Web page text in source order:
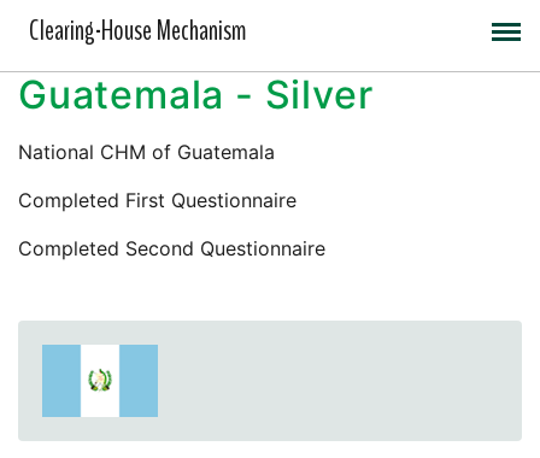
Clearing-House Mechanism
Guatemala - Silver
National CHM of Guatemala
Completed First Questionnaire
Completed Second Questionnaire